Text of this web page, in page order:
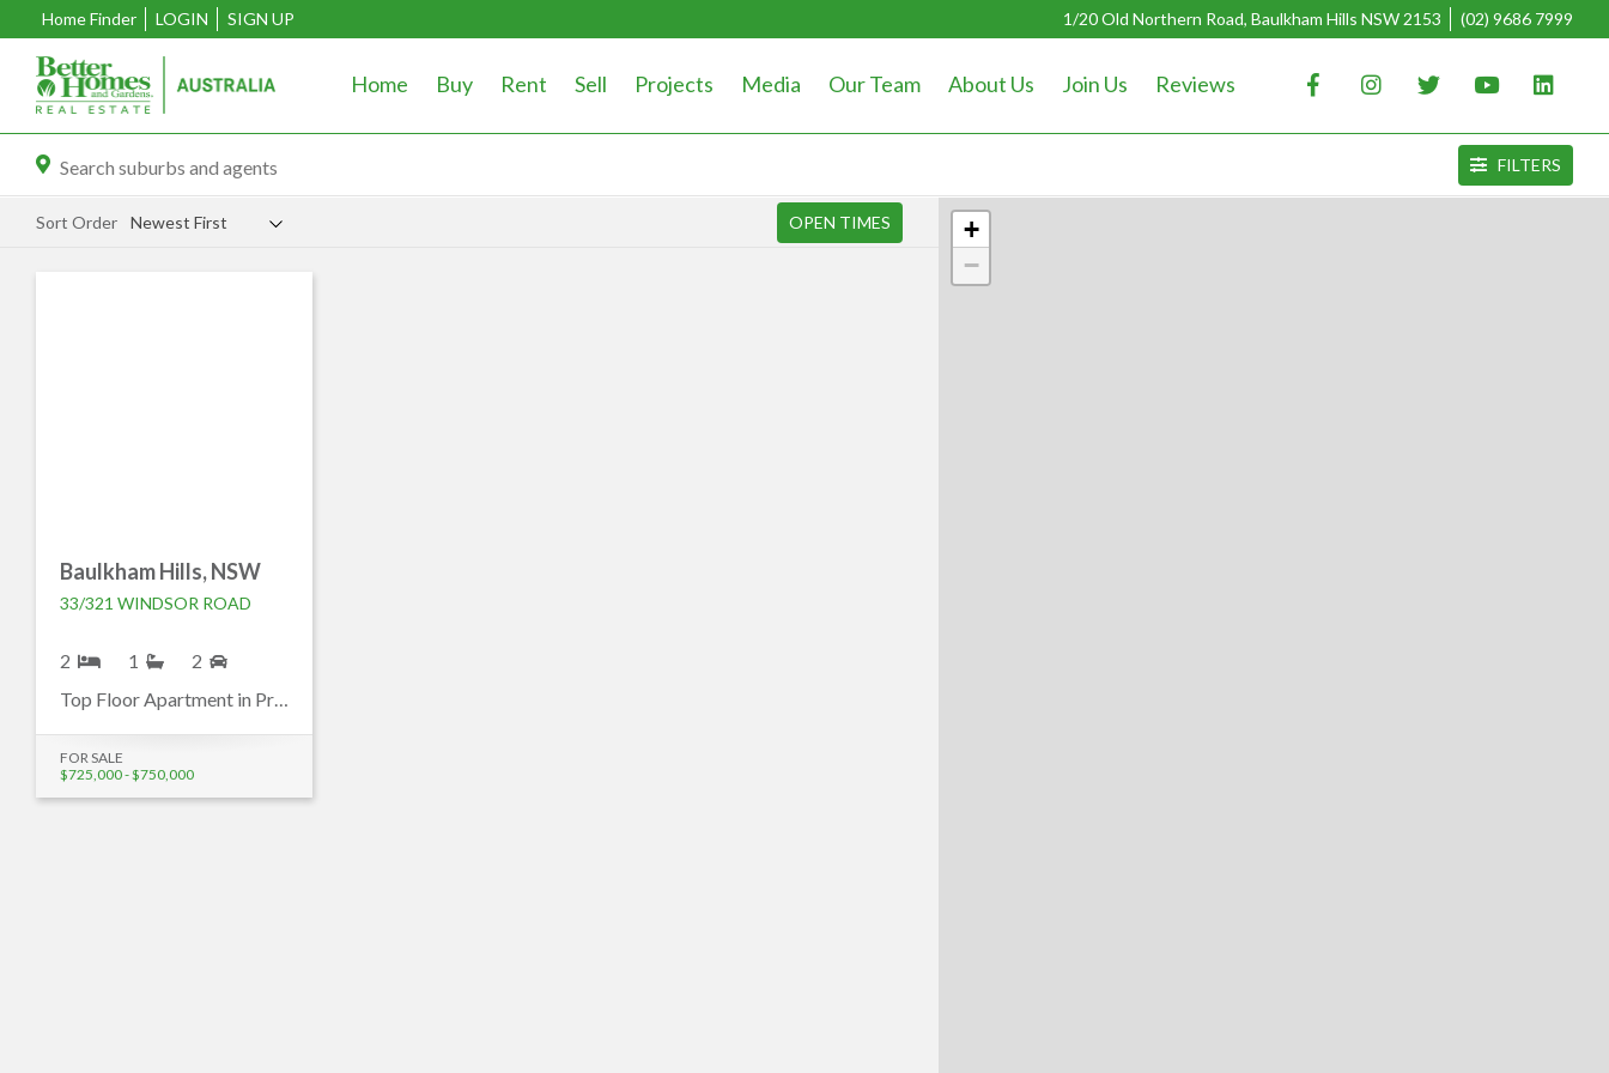
Home Finder LOGIN SIGN UP 1/20 Old Northern Road, Baulkham Hills NSW 2153 (02) 9686 7999
Home Buy Rent Sell Projects Media Our Team About Us Join Us Reviews
FILTERS
Sort Order Newest First OPEN TIMES
Baulkham Hills, NSW
33/321 WINDSOR ROAD
2 1
2
Top Floor Apartment in Prime Baulkham Hills Location
FOR SALE
$725,000 - $750,000
+
−